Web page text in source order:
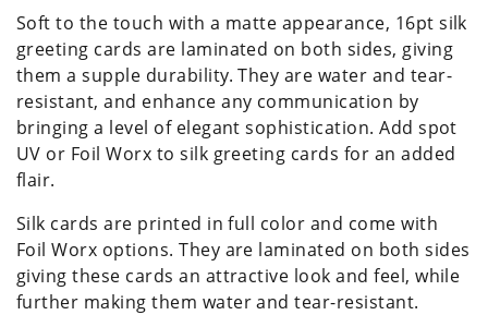
Soft to the touch with a matte appearance, 16pt silk
greeting cards are laminated on both sides, giving
them a supple durability. They are water and tear-
resistant, and enhance any communication by
bringing a level of elegant sophistication. Add spot
UV or Foil Worx to silk greeting cards for an added
flair.
Silk cards are printed in full color and come with
Foil Worx options. They are laminated on both sides
giving these cards an attractive look and feel, while
further making them water and tear-resistant.